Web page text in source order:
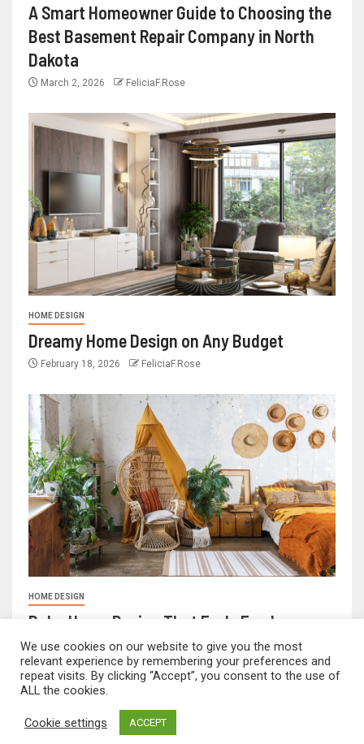
A Smart Homeowner Guide to Choosing the
Best Basement Repair Company in North
Dakota
March 2, 2026 FeliciaF.Rose
HOME DESIGN
Dreamy Home Design on Any Budget
February 18, 2026 FeliciaF.Rose
HOME DESIGN
Boho Home Design That Feels Fresh
February 17, 2026 FeliciaF.Rose
mvnavidr.com © All rights reserved.
themes.
We use cookies on our website to give you the most
relevant experience by remembering your preferences and
repeat visits. By clicking “Accept”, you consent to the use of
ALL the cookies.
Cookie settings ACCEPT